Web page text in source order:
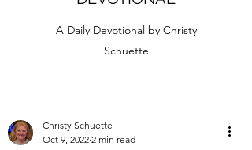
A Daily Devotional by Christy
Schuette
Christy Schuette
Oct 9, 2022 2 min read